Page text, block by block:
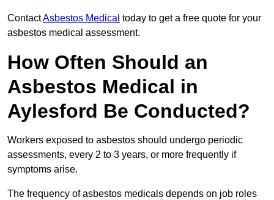
ContactAsbestos Medical today to get a free quote for your
asbestos medical assessment.
How Often Should an
Asbestos Medical in
Aylesford Be Conducted?
Workers exposed to asbestos should undergo periodic
assessments, every 2 to 3 years, or more frequently if
symptoms arise.
The frequency of asbestos medicals depends on job roles